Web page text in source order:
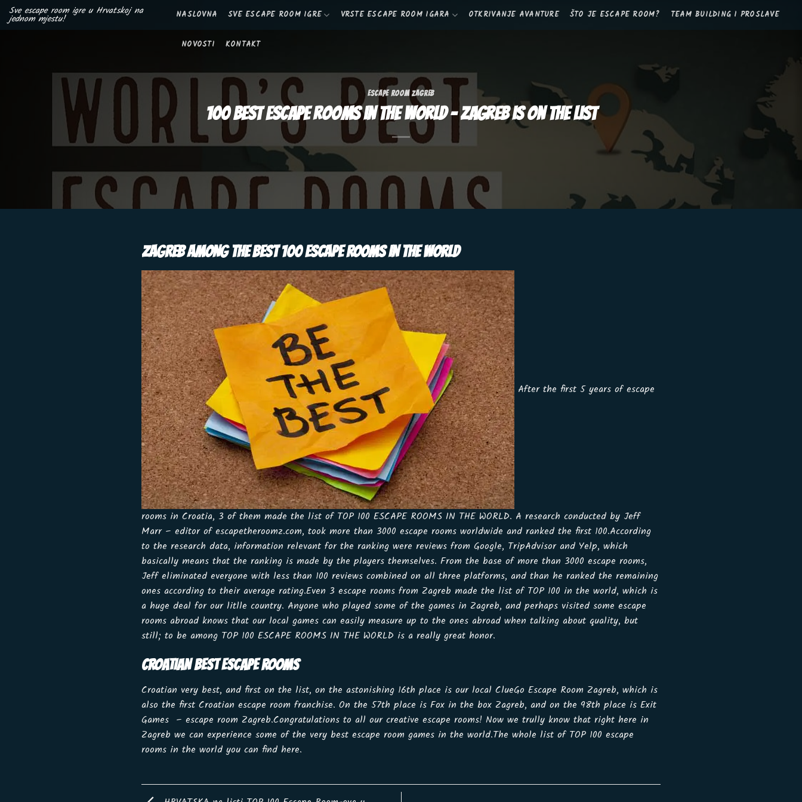
Skip
to
Sve escape room igre u Hrvatskoj na
jednom mjestu! NASLOVNA SVE ESCAPE ROOM IGRE VRSTE ESCAPE ROOM IGARA OTKRIVANJE AVANTURE ŠTO JE ESCAPE ROOM? TEAM BUILDING I PROSLAVE
NOVOSTI KONTAKT
ESCAPE ROOM ZAGREB
100 best escape rooms in the world – Zagreb is on the list
ZAGREB AMONG THE BEST 100 ESCAPE ROOMS IN THE WORLD
After the first 5 years of escape
rooms in Croatia, 3 of them made the list of TOP 100 ESCAPE ROOMS IN THE WORLD. A research conducted by Jeff
Marr – editor of escapetheroomz.com, took more than 3000 escape rooms worldwide and ranked the first 100.According
to the research data, information relevant for the ranking were reviews from Google, TripAdvisor and Yelp, which
basically means that the ranking is made by the players themselves. From the base of more than 3000 escape rooms,
Jeff eliminated everyone with less than 100 reviews combined on all three platforms, and than he ranked the remaining
ones according to their average rating.Even 3 escape rooms from Zagreb made the list of TOP 100 in the world, which is
a huge deal for our litlle country. Anyone who played some of the games in Zagreb, and perhaps visited some escape
rooms abroad knows that our local games can easily measure up to the ones abroad when talking about quality, but
still; to be among TOP 100 ESCAPE ROOMS IN THE WORLD is a really great honor.
CROATIAN BEST ESCAPE ROOMS
Croatian very best, and first on the list, on the astonishing 16th place is our local ClueGo Escape Room Zagreb, which is
also the first Croatian escape room franchise. On the 57th place is Fox in the box Zagreb, and on the 98th place is Exit
Games – escape room Zagreb.Congratulations to all our creative escape rooms! Now we trully know that right here in
Zagreb we can experience some of the very best escape room games in the world.The whole list of TOP 100 escape
rooms in the world you can find here.